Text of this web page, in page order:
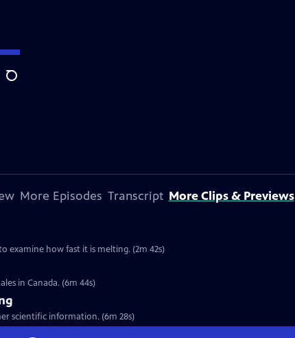
Search
More Episodes Transcript More Clips & Previews
examine how fast it is melting. (2m 42s)
in Canada. (6m 44s)
scientific information. (6m 28s)